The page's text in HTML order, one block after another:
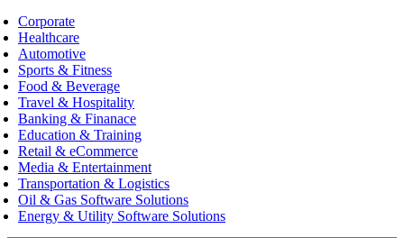
Corporate
Healthcare
Automotive
Sports & Fitness
Food & Beverage
Travel & Hospitality
Banking & Finanace
Education & Training
Retail & eCommerce
Media & Entertainment
Transportation & Logistics
Oil & Gas Software Solutions
Energy & Utility Software Solutions